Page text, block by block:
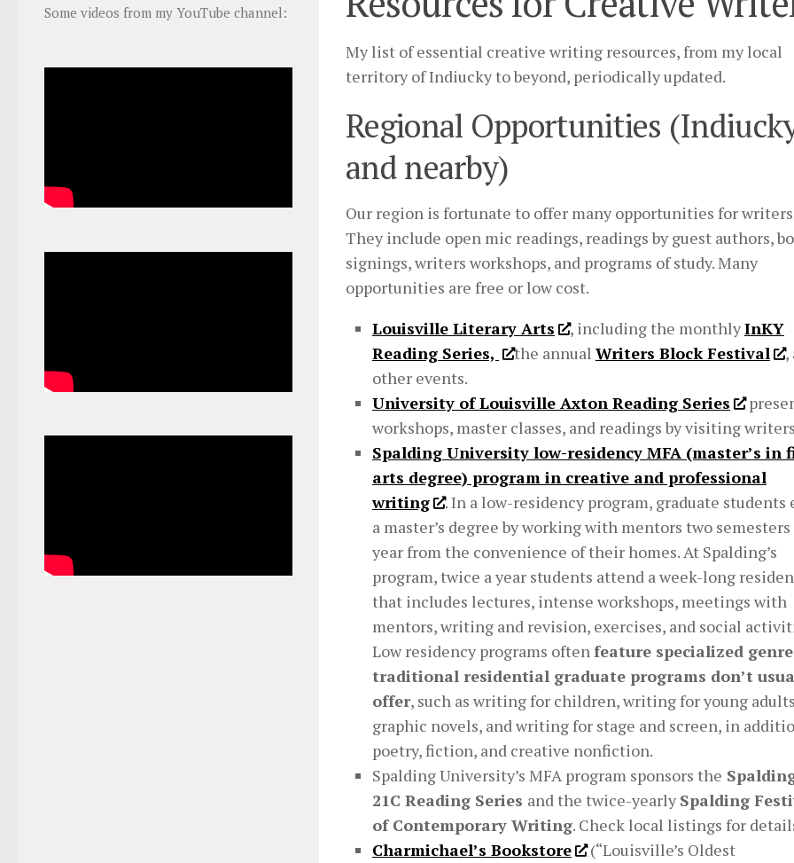
My list of essential creative writing resources, from my local
territory of Indiucky to beyond, periodically updated.
Regional Opportunities
and nearby)
Our region is fortunate to offer many opportunities for
They include open mic readings, readings by guest authors,
signings, writers workshops, and programs of study. Many
opportunities are free or low cost.
Louisville Literary Arts
, including the monthlyInKY
Reading Series,
the annual Writers Block Festival
,
other events.
University of Louisville Axton Reading Series
workshops, master classes, and readings by visiting
Spalding University low-residency MFA (master’s in
arts degree) program in creative and professional
writing
. In a low-residency program, graduate students
a master’s degree by working with mentors two
year from the convenience of their homes. At Spalding’s
program, twice a year students attend a week-long
that includes lectures, intense workshops, meetings with
mentors, writing and revision, exercises, and social
Low residency programs oftenfeature specialized
traditional residential graduate programs don’t
offer, such as writing for children, writing for young
graphic novels, and writing for stage and screen, in
poetry, fiction, and creative nonfiction.
Spalding University’s MFA program sponsors the
21C Reading Series and the twice-yearly Spalding
of Contemporary Writing. Check local listings for
Charmichael’s Bookstore
(“Louisville’s Oldest
Some videos from my YouTube channel: